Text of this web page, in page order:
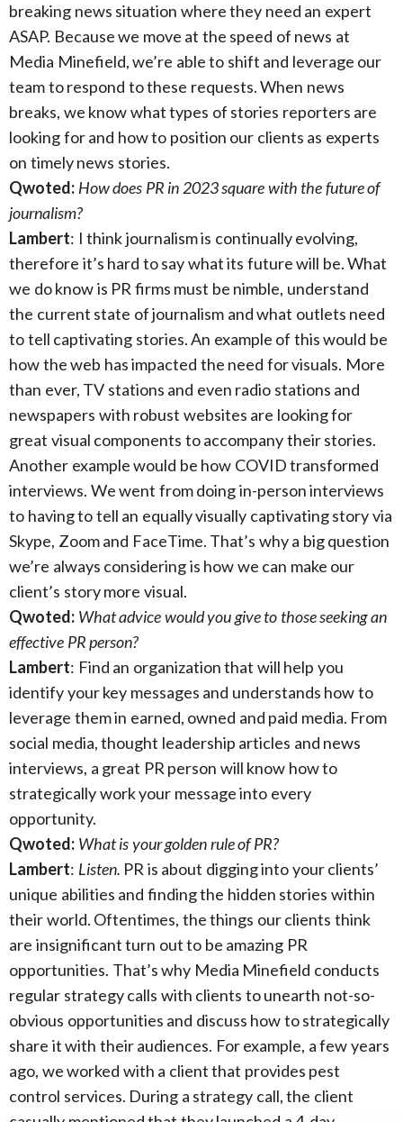
breaking news situation where they need an expert
ASAP. Because we move at the speed of news at
Media Minefield, we’re able to shift and leverage our
team to respond to these requests. When news
breaks, we know what types of stories reporters are
looking for and how to position our clients as experts
on timely news stories.
Qwoted: How does PR in 2023 square with the future of
journalism?
Lambert: I think journalism is continually evolving,
therefore it’s hard to say what its future will be. What
we do know is PR firms must be nimble, understand
the current state of journalism and what outlets need
to tell captivating stories. An example of this would be
how the web has impacted the need for visuals. More
than ever, TV stations and even radio stations and
newspapers with robust websites are looking for
great visual components to accompany their stories.
Another example would be how COVID transformed
interviews. We went from doing in-person interviews
to having to tell an equally visually captivating story via
Skype, Zoom and FaceTime. That’s why a big question
we’re always considering is how we can make our
client’s story more visual.
Qwoted: What advice would you give to those seeking an
effective PR person?
Lambert: Find an organization that will help you
identify your key messages and understands how to
leverage them in earned, owned and paid media. From
social media, thought leadership articles and news
interviews, a great PR person will know how to
strategically work your message into every
opportunity.
Qwoted: What is your golden rule of PR?
Lambert: Listen. PR is about digging into your clients’
unique abilities and finding the hidden stories within
their world. Oftentimes, the things our clients think
are insignificant turn out to be amazing PR
opportunities. That’s why Media Minefield conducts
regular strategy calls with clients to unearth not-so-
obvious opportunities and discuss how to strategically
share it with their audiences. For example, a few years
ago, we worked with a client that provides pest
control services. During a strategy call, the client